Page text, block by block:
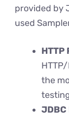
provided by
used
HTTP
the